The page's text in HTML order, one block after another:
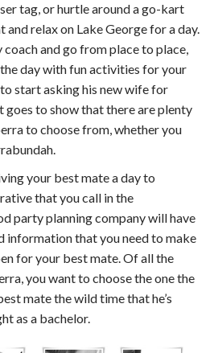
tag, or hurtle around a go-kart
and relax on Lake George for a day.
coach and go from place to place,
day with fun activities for your
start asking his new wife for
goes to show that there are plenty
to choose from, whether you
your best mate a day to
that you call in the
party planning company will have
information that you need to make
for your best mate. Of all the
you want to choose the one the
mate the wild time that he’s
as a bachelor.